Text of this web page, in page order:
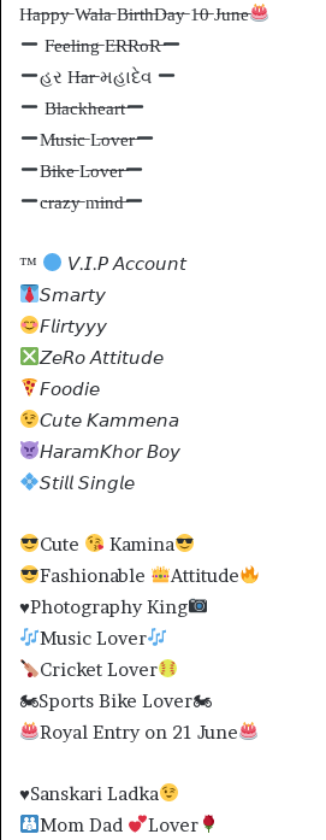
H̶a̶p̶p̶y̶ W̶a̶l̶a̶ B̶i̶r̶t̶h̶D̶a̶y̶ 1̶0̶ J̶u̶n̶e̶
F̶e̶e̶l̶i̶n̶g̶ E̶R̶R̶o̶R̶
હર H̶a̶r̶ મહાદેવ
B̶l̶a̶c̶k̶h̶e̶a̶r̶t̶
M̶u̶s̶i̶c̶ L̶o̶v̶e̶r̶
B̶i̶k̶e̶ L̶o̶v̶e̶r̶
c̶r̶a̶z̶y̶ m̶i̶n̶d̶
™
𝘝.𝘐.𝘗 𝘈𝘤𝘤𝘰𝘶𝘯𝘵
𝘚𝘮𝘢𝘳𝘵𝘺
𝘍𝘭𝘪𝘳𝘵𝘺𝘺𝘺
𝘡𝘦𝘙𝘰 𝘈𝘵𝘵𝘪𝘵𝘶𝘥𝘦
𝘍𝘰𝘰𝘥𝘪𝘦
𝘊𝘶𝘵𝘦 𝘒𝘢𝘮𝘮𝘦𝘯𝘢
𝘏𝘢𝘳𝘢𝘮𝘒𝘩𝘰𝘳 𝘉𝘰𝘺
𝘚𝘵𝘪𝘭𝘭 𝘚𝘪𝘯𝘨𝘭𝘦
Cute
Kamina
Fashionable
Attitude
♥️Photography King
Music Lover
Cricket Lover
🏍Sports Bike Lover🏍
Royal Entry on 21 June
♥️Sanskari Ladka
Mom Dad
Lover